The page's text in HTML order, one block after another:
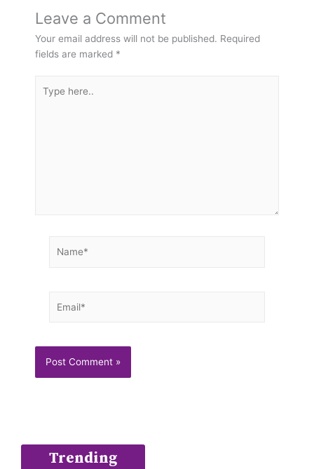
Leave a Comment
Your email address will not be published. Required
fields are marked *
here..
Trending